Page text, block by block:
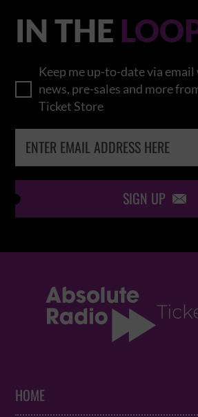
IN THE
Keep me up-to-date via
news, pre-sales and more
Ticket Store
SIGN UP 
HOME